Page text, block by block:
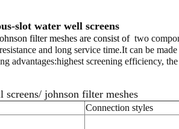
slot water well screens
filter meshes are consist of two
and long service time.It can be
screening efficiency,
johnson filter meshes
Connection styles